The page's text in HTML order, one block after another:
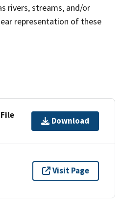
rivers, streams, and/or
representation of these
Download
Visit Page